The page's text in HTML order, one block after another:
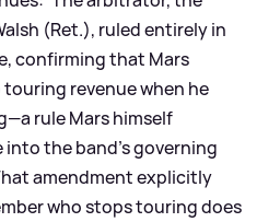
(Ret.), ruled entirely in
confirming that Mars
revenue when he
rule Mars himself
the band’s governing
amendment explicitly
who stops touring does